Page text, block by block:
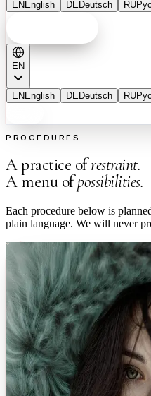
EN English DEDeutsch RU
EN
EN English DEDeutsch RU
PROCEDURES
A practice ofrestraint.
A menu of possibilities.
Each procedure below is
plain language. We will never
Facial
1
Facial Aesthetics
A graceful refinement that respects
Procedures shaped around
simulation so you understand